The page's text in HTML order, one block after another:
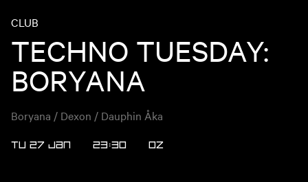
CLUB
TECHNO TUESDAY:
BORYANA
Boryana / Dexon / Dauphin Åka
TU 27 JAN 23:30 OZ